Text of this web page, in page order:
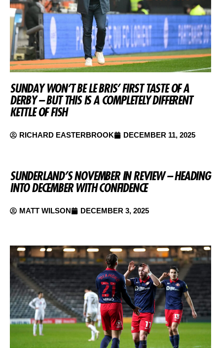
SUNDAY WON’T BE LE BRIS’ FIRST TASTE OF A
DERBY – BUT THIS IS A COMPLETELY DIFFERENT
KETTLE OF FISH
RICHARD EASTERBROOK DECEMBER 11, 2025
SUNDERLAND’S NOVEMBER IN REVIEW – HEADING
INTO DECEMBER WITH CONFIDENCE
MATT WILSON DECEMBER 3, 2025